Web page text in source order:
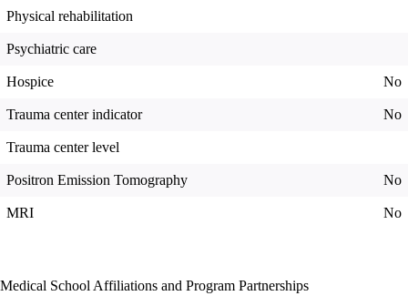
Physical rehabilitation
Psychiatric care
Hospice No
Trauma center indicator No
Trauma center level
Positron Emission Tomography No
MRI No
Medical School Affiliations and Program Partnerships